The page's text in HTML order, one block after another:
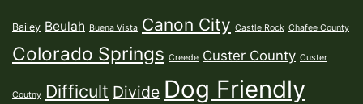
Bailey Beulah Buena Vista Canon City Castle Rock Chafee County
Colorado Springs Creede Custer County Custer
Coutny Difficult Divide Dog Friendly